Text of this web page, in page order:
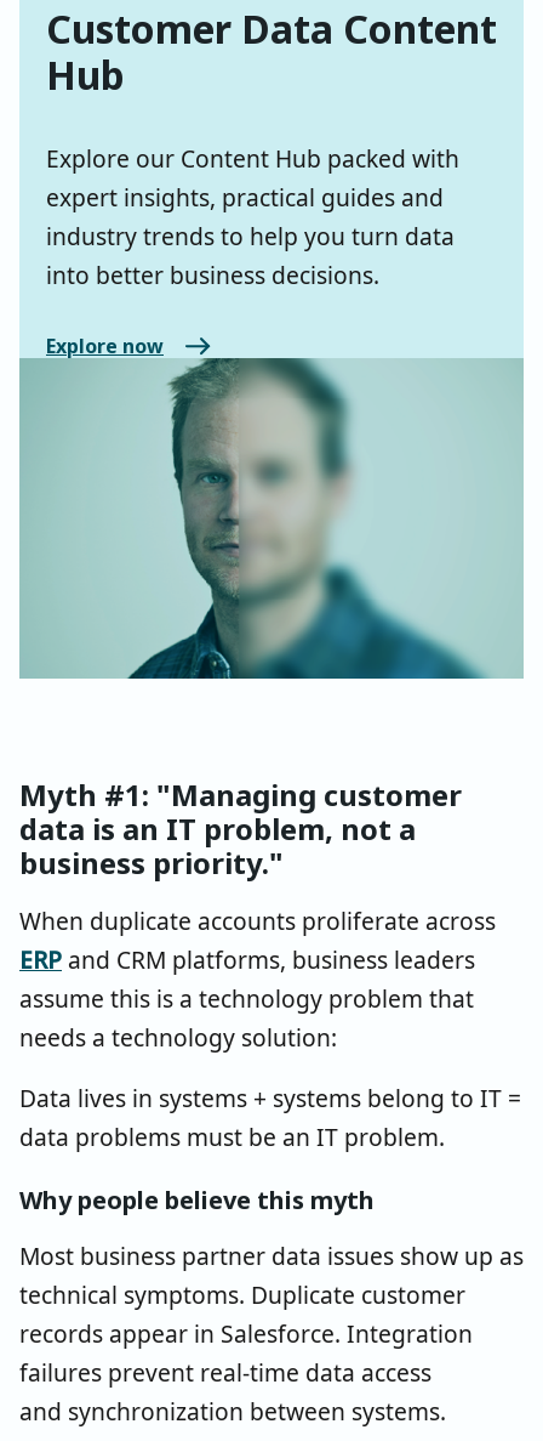
Customer Data Content
Hub
Explore our Content Hub packed with
expert insights, practical guides and
industry trends to help you turn data
into better business decisions.
Explore now
Myth #1: "Managing customer
data is an IT problem, not a
business priority."
When duplicate accounts proliferate across
ERP and CRM platforms, business leaders
assume this is a technology problem that
needs a technology solution:
Data lives in systems + systems belong to IT =
data problems must be an IT problem.
Why people believe this myth
Most business partner data issues show up as
technical symptoms. Duplicate customer
records appear in Salesforce. Integration
failures prevent real-time data access
and synchronization between systems.